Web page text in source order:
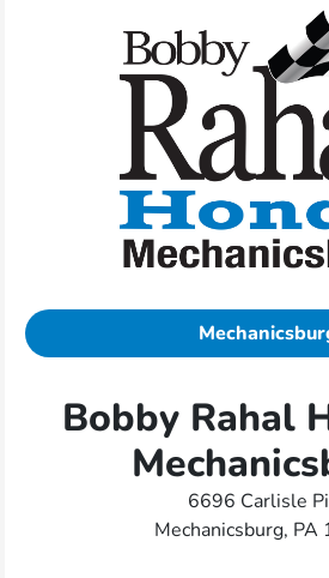
Bobby Rahal
6696 Carlisle
Mechanicsburg, PA